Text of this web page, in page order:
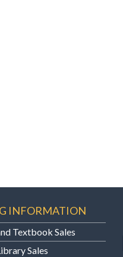
INFORMATION
Textbook Sales
Sales